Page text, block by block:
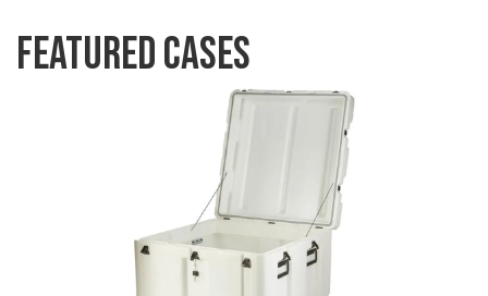
Featured Cases